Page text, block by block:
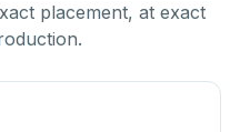
placement, at exact